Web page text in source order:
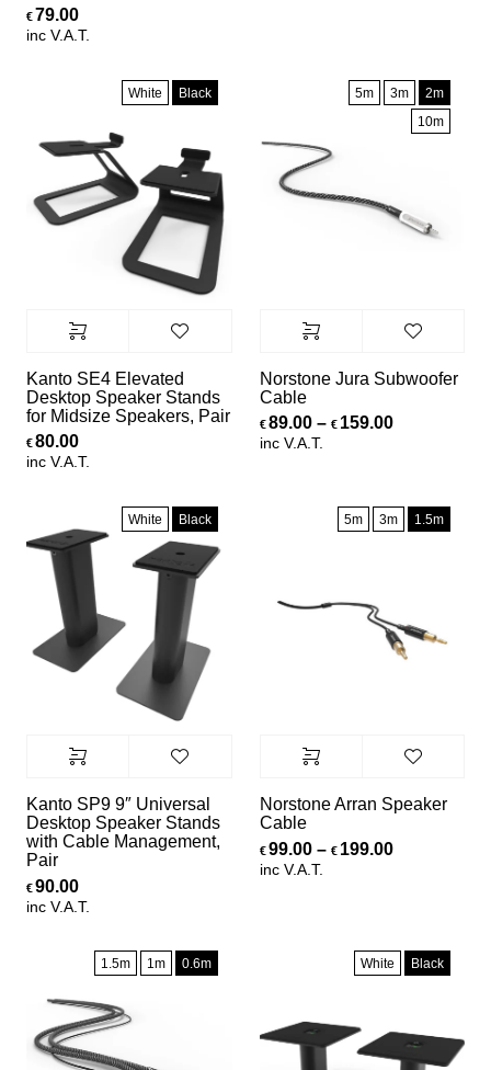
€79.00
inc V.A.T.
Black
White
Kanto SE4 Elevated
Desktop Speaker Stands
for Midsize Speakers, Pair
€80.00
inc V.A.T.
2m
3m
5m
10m
Norstone Jura Subwoofer
Cable
€ 89.00 – € 159.00Price
inc V.A.T.
Black
White
Kanto SP9 9″ Universal
Desktop Speaker Stands
with Cable Management,
Pair
€90.00
inc V.A.T.
1.5m
3m
5m
Norstone Arran Speaker
Cable
€ 99.00 – € 199.00Price
inc V.A.T.
0.6m
1m
1.5m Black
White